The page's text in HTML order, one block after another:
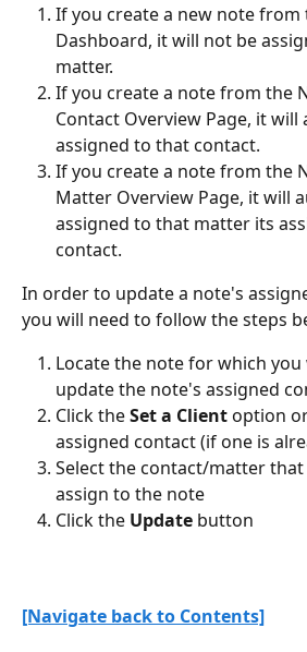
If you create a new note from
Dashboard, it will not be
matter.
If you create a note from the
Contact Overview Page, it
assigned to that contact.
If you create a note from the
Matter Overview Page, it will
assigned to that matter its
contact.
In order to update a note's
you will need to follow the steps
Locate the note for which
update the note's assigned
Click the Set a Client option
assigned contact (if one is
Select the contact/matter
assign to the note
Click the Update button
[Navigate back to Contents]